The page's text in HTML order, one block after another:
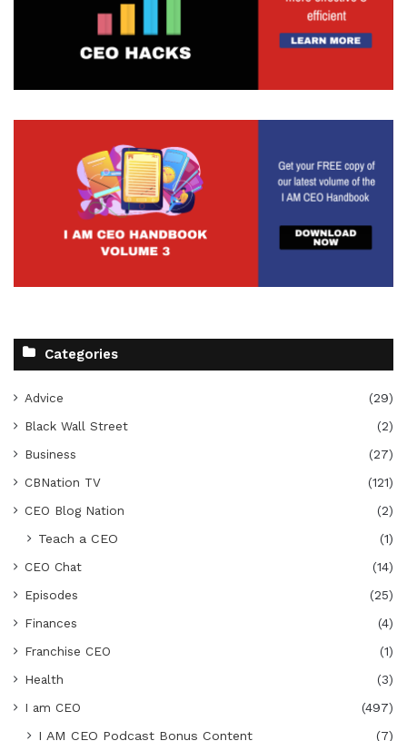
Categories
Advice
(29)
Black Wall Street
(2)
Business
(27)
CBNation TV
(121)
CEO Blog Nation
(2)
Teach a CEO
(1)
CEO Chat
(14)
Episodes
(25)
Finances
(4)
Franchise CEO
(1)
Health
(3)
I am CEO
(497)
I AM CEO Podcast Bonus Content
(7)